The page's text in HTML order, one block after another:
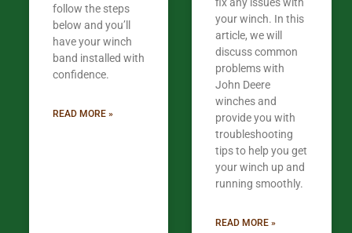
follow the steps
below and you’ll
have your winch
band installed with
confidence.​
READ MORE »
fix any issues with
your winch. In this
article, we will
discuss common
problems with
John Deere
winches and
provide you with
troubleshooting
tips to help you get
your winch up and
running smoothly.
READ MORE »